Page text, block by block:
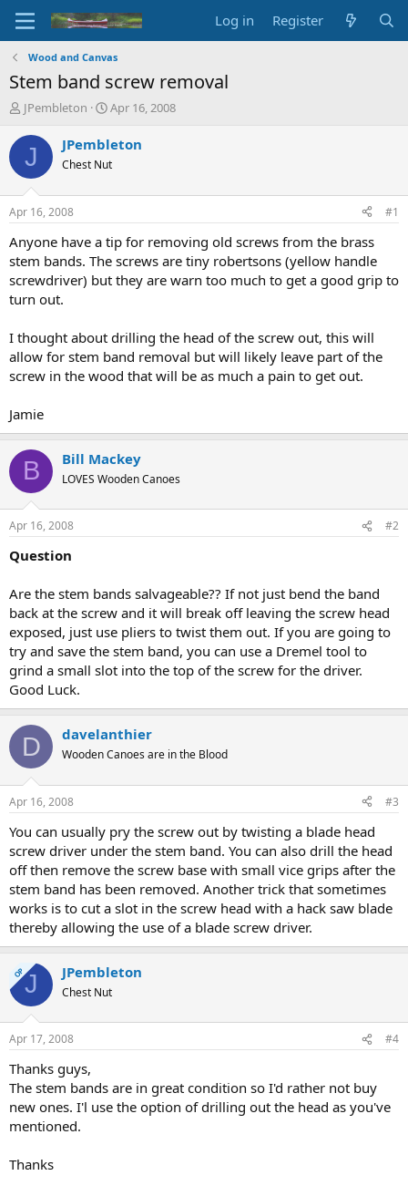
Log in Register
Wood and Canvas
Stem band screw removal
T
r
d
t
a
r
t
e
r
JPembleton
S
a
t
t
e
Apr 16, 2008
J JPembleton
Chest Nut
Apr 16, 2008 #1
Anyone have a tip for removing old screws from the brass
stem bands. The screws are tiny robertsons (yellow handle
screwdriver) but they are warn too much to get a good grip to
turn out.
I thought about drilling the head of the screw out, this will
allow for stem band removal but will likely leave part of the
screw in the wood that will be as much a pain to get out.
Jamie
B Bill Mackey
LOVES Wooden Canoes
Apr 16, 2008 #2
Question
Are the stem bands salvageable?? If not just bend the band
back at the screw and it will break off leaving the screw head
exposed, just use pliers to twist them out. If you are going to
try and save the stem band, you can use a Dremel tool to
grind a small slot into the top of the screw for the driver.
Good Luck.
D davelanthier
Wooden Canoes are in the Blood
Apr 16, 2008 #3
You can usually pry the screw out by twisting a blade head
screw driver under the stem band. You can also drill the head
off then remove the screw base with small vice grips after the
stem band has been removed. Another trick that sometimes
works is to cut a slot in the screw head with a hack saw blade
thereby allowing the use of a blade screw driver.
OPJ JPembleton
Chest Nut
Apr 17, 2008 #4
Thanks guys,
The stem bands are in great condition so I'd rather not buy
new ones. I'l use the option of drilling out the head as you've
mentioned.
Thanks